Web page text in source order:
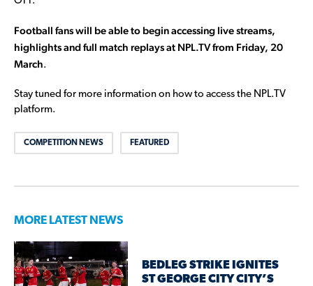
Football fans will be able to begin accessing live streams,
highlights and full match replays at NPL.TV from Friday, 20
March.
Stay tuned for more information on how to access the NPL.TV
platform.
COMPETITION NEWS FEATURED
MORE LATEST NEWS
BEDLEG STRIKE IGNITES
ST GEORGE CITY CITY’S